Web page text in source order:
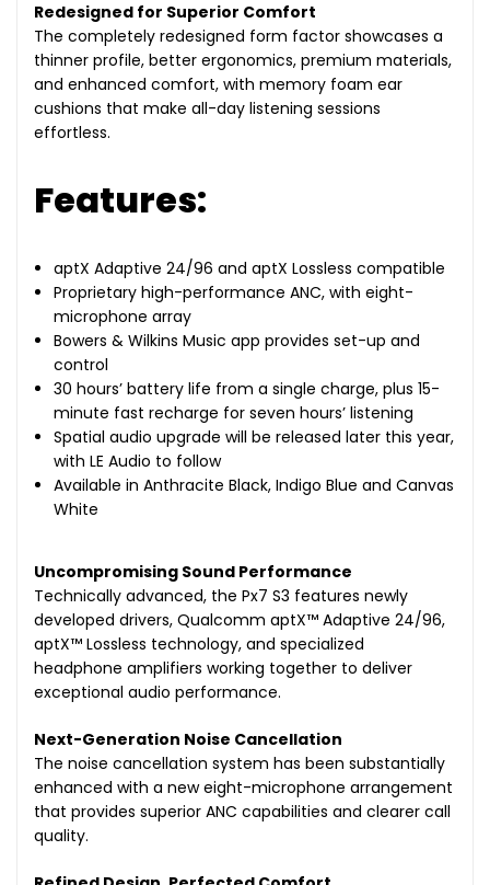
Redesigned for Superior Comfort
The completely redesigned form factor showcases a
thinner profile, better ergonomics, premium materials,
and enhanced comfort, with memory foam ear
cushions that make all-day listening sessions
effortless.
Features:
aptX Adaptive 24/96 and aptX Lossless compatible
Proprietary high-performance ANC, with eight-
microphone array
Bowers & Wilkins Music app provides set-up and
control
30 hours’ battery life from a single charge, plus 15-
minute fast recharge for seven hours’ listening
Spatial audio upgrade will be released later this year,
with LE Audio to follow
Available in Anthracite Black, Indigo Blue and Canvas
White
Uncompromising Sound Performance
Technically advanced, the Px7 S3 features newly
developed drivers, Qualcomm aptX™ Adaptive 24/96,
aptX™ Lossless technology, and specialized
headphone amplifiers working together to deliver
exceptional audio performance.
Next-Generation Noise Cancellation
The noise cancellation system has been substantially
enhanced with a new eight-microphone arrangement
that provides superior ANC capabilities and clearer call
quality.